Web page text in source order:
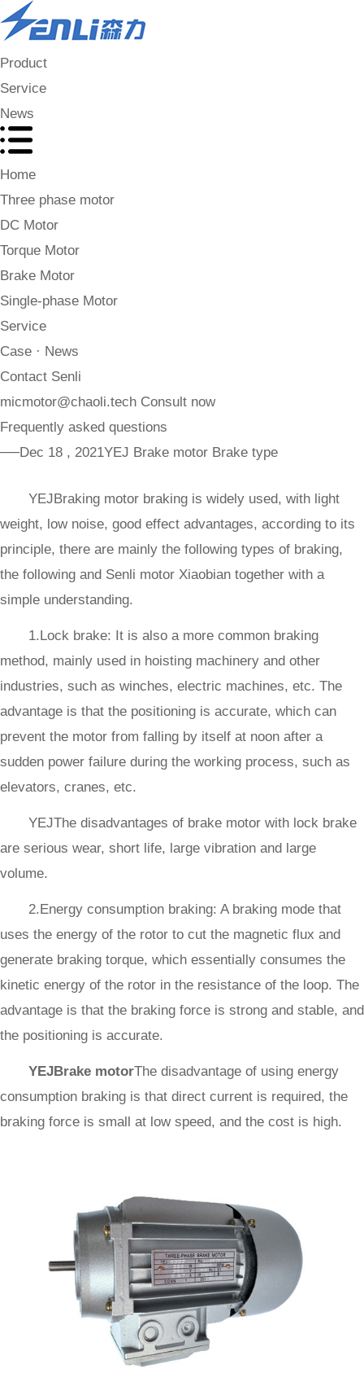
Product
Service
News
Home
Three phase motor
DC Motor
Torque Motor
Brake Motor
Single-phase Motor
Service
Case · News
Contact Senli
micmotor@chaoli.tech Consult now
Frequently asked questions
──Dec 18 , 2021YEJ Brake motor Brake type
YEJBraking motor braking is widely used, with light
weight, low noise, good effect advantages, according to its
principle, there are mainly the following types of braking,
the following and Senli motor Xiaobian together with a
simple understanding.
1.Lock brake: It is also a more common braking
method, mainly used in hoisting machinery and other
industries, such as winches, electric machines, etc. The
advantage is that the positioning is accurate, which can
prevent the motor from falling by itself at noon after a
sudden power failure during the working process, such as
elevators, cranes, etc.
YEJThe disadvantages of brake motor with lock brake
are serious wear, short life, large vibration and large
volume.
2.Energy consumption braking: A braking mode that
uses the energy of the rotor to cut the magnetic flux and
generate braking torque, which essentially consumes the
kinetic energy of the rotor in the resistance of the loop. The
advantage is that the braking force is strong and stable, and
the positioning is accurate.
YEJBrake motorThe disadvantage of using energy
consumption braking is that direct current is required, the
braking force is small at low speed, and the cost is high.